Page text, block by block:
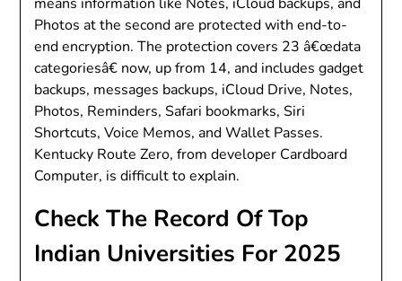
Photos at the second are protected with end-to-
end encryption. The protection covers 23 â€œdata
categoriesâ€ now, up from 14, and includes gadget
backups, messages backups, iCloud Drive, Notes,
Photos, Reminders, Safari bookmarks, Siri
Shortcuts, Voice Memos, and Wallet Passes.
Kentucky Route Zero, from developer Cardboard
Computer, is difficult to explain.
Check The Record Of Top
Indian Universities For 2025